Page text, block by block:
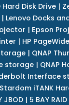
Hard Disk Drive|
| Lenovo Docks
| Epson
| HP
| QNAP
storage | QNAP
Interface
Stardom iTANK
JBOD| 5 BAY RAID